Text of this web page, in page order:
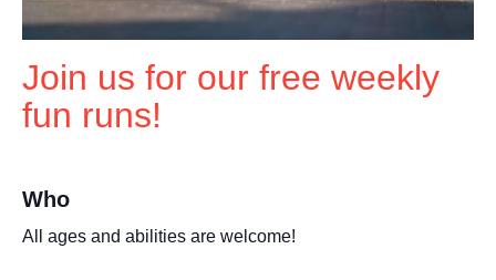
Join us for our free weekly
fun runs!
Who
All ages and abilities are welcome!